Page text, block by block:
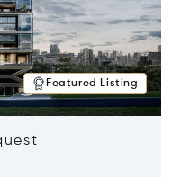
Featured Listing